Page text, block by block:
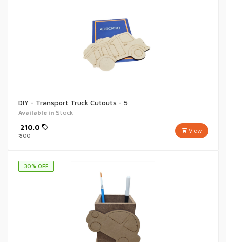
DIY - Transport Truck Cutouts - 5
Available in Stock
View
210.0
₹300
30% OFF